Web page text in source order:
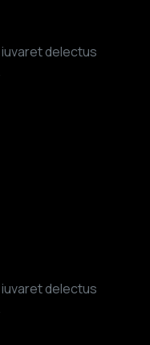
iuvaret delectus
iuvaret delectus